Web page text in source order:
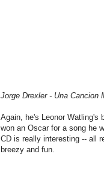
Jorge Drexler - Una Cancion
Again, he's Leonor Watling's
won an Oscar for a song he
CD is really interesting -- all
breezy and fun.